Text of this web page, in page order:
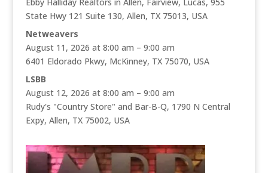
State Hwy 121 Suite 130, Allen, TX 75013, USA
Netweavers
August 11, 2026 at 8:00 am – 9:00 am
6401 Eldorado Pkwy, McKinney, TX 75070, USA
LSBB
August 12, 2026 at 8:00 am – 9:00 am
Rudy's "Country Store" and Bar-B-Q, 1790 N Central
Expy, Allen, TX 75002, USA